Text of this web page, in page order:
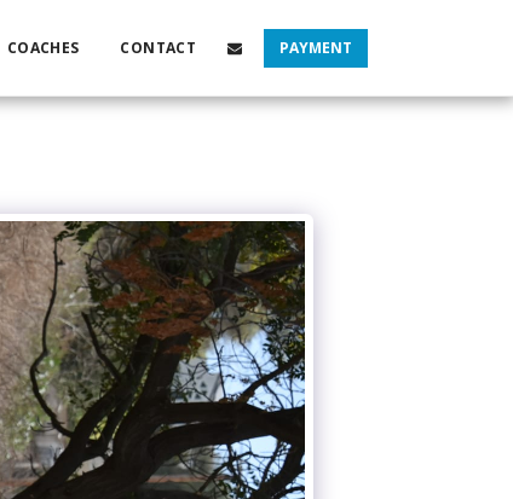
COACHES CONTACT PAYMENT